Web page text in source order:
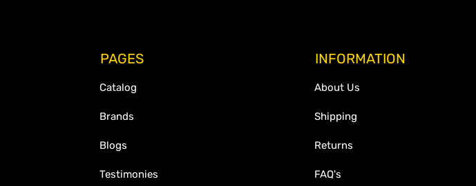
PAGES
Catalog
Brands
Blogs
Testimonies
INFORMATION
About Us
Shipping
Returns
FAQ's